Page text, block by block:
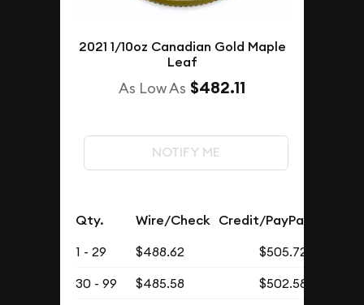
2021 1/10oz Canadian Gold Maple
Leaf
As Low As $482.11
NOTIFY ME
Qty. Wire/Check Credit/PayPal
1 - 29 $488.62
$505.72
30 - 99
$485.58
$502.58